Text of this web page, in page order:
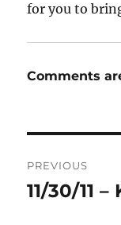
for you to
Comments
PREVIOUS
Previous
11/30/11